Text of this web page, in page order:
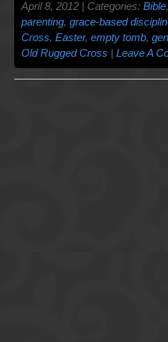
April 8, 2012 | Categories: Bible,
parenting, grace-based
Cross, Easter, empty tomb,
Old Rugged Cross
Leave A